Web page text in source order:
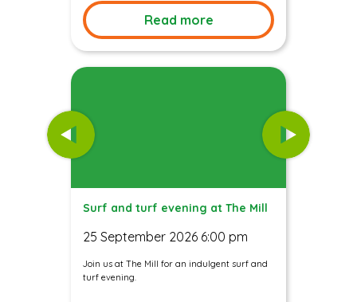
Read more
Surf and turf evening at The Mill
25 September 2026 6:00 pm
Join us at The Mill for an indulgent surf and
turf evening.